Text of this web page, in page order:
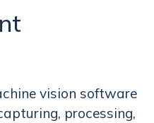
vision software
processing,